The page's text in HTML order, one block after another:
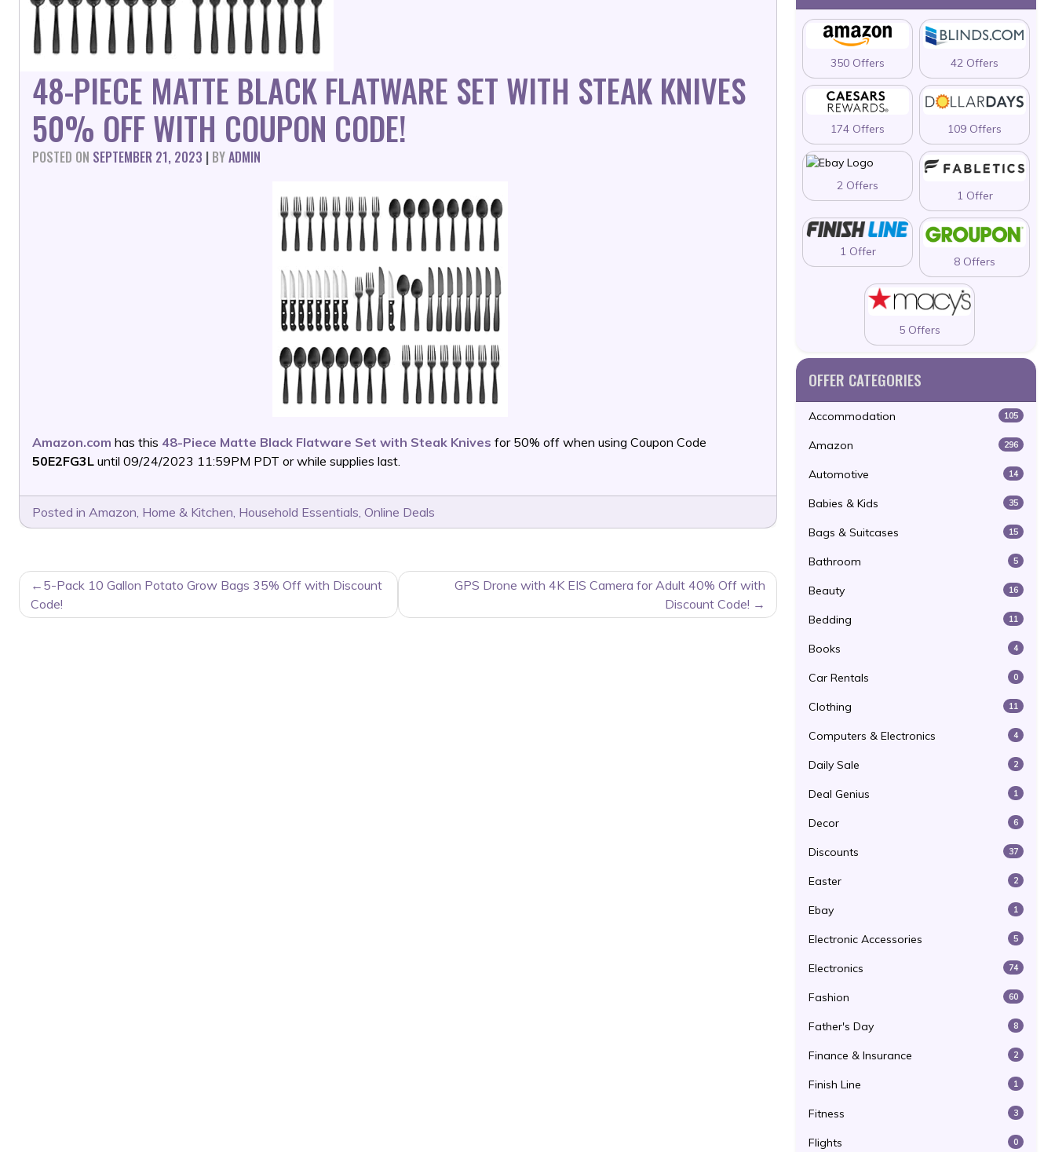
48-PIECE MATTE BLACK FLATWARE SET WITH STEAK KNIVES
50% OFF WITH COUPON CODE!
POSTED ON SEPTEMBER 21, 2023 | BYADMIN
Amazon.com has this 48-Piece Matte Black Flatware Set with Steak Knives for 50% off when using Coupon Code
50E2FG3L until 09/24/2023 11:59PM PDT or while supplies last.
Posted in Amazon, Home & Kitchen, Household Essentials, Online Deals
POST
NAVIGATION
5-Pack 10 Gallon Potato Grow Bags 35% Off with Discount
Code!
GPS Drone with 4K EIS Camera for Adult 40% Off with
Discount Code!
350 Offers 42 Offers
174 Offers 109 Offers
2 Offers
1 Offer
1 Offer
8 Offers
5 Offers
OFFER CATEGORIES
Accommodation 105
Amazon 296
Automotive 14
Babies & Kids 35
Bags & Suitcases 15
Bathroom 5
Beauty 16
Bedding 11
Books 4
Car Rentals 0
Clothing 11
Computers & Electronics 4
Daily Sale 2
Deal Genius 1
Decor 6
Discounts 37
Easter 2
Ebay 1
Electronic Accessories 5
Electronics 74
Fashion 60
Father's Day 8
Finance & Insurance 2
Finish Line 1
Fitness 3
Flights 0